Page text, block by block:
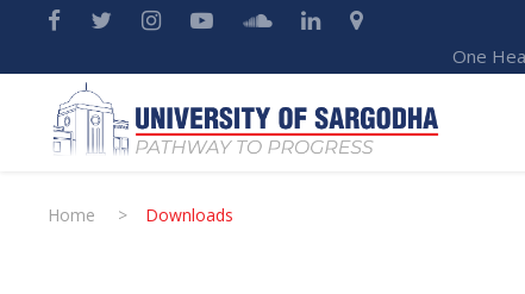
One
Home > Downloads